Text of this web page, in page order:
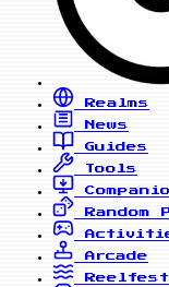
Realms
News
Guides
Tools
Random
Arcade
Reelfest